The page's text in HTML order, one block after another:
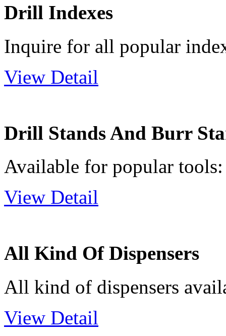
Drill Indexes
Inquire for all popular
View Detail
Drill Stands And Burr
Available for popular
View Detail
All Kind Of Dispensers
All kind of dispensers
View Detail